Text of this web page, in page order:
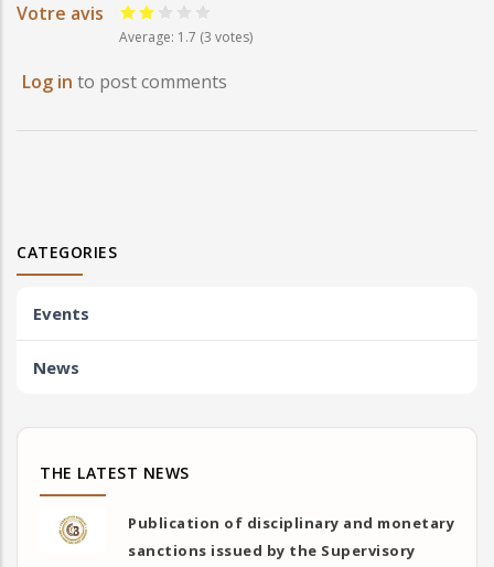
Votre avis
Average: 1.7 (3 votes)
Log in to post comments
CATEGORIES
Events
News
THE LATEST NEWS
Publication of disciplinary and monetary
sanctions issued by the Supervisory